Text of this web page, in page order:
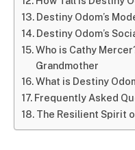
Destiny Odom’s
Destiny Odom’s
Who is Cathy
Grandmother
What is Destiny
Frequently Asked
The Resilient Spirit